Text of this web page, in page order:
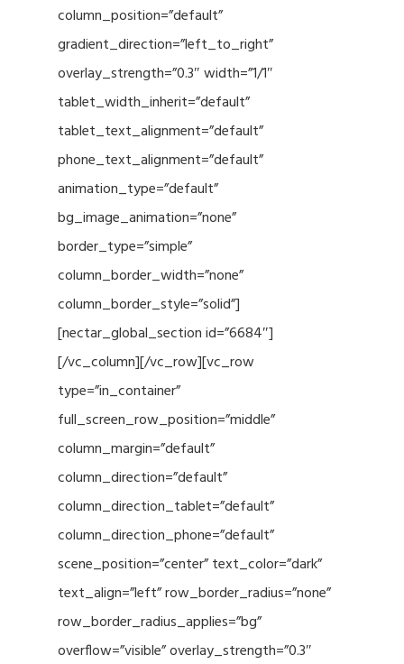
column_position=”default”
gradient_direction=”left_to_right”
overlay_strength=”0.3″ width=”1/1″
tablet_width_inherit=”default”
tablet_text_alignment=”default”
phone_text_alignment=”default”
animation_type=”default”
bg_image_animation=”none”
border_type=”simple”
column_border_width=”none”
column_border_style=”solid”]
[nectar_global_section id=”6684″]
[/vc_column][/vc_row][vc_row
type=”in_container”
full_screen_row_position=”middle”
column_margin=”default”
column_direction=”default”
column_direction_tablet=”default”
column_direction_phone=”default”
scene_position=”center” text_color=”dark”
text_align=”left” row_border_radius=”none”
row_border_radius_applies=”bg”
overflow=”visible” overlay_strength=”0.3″